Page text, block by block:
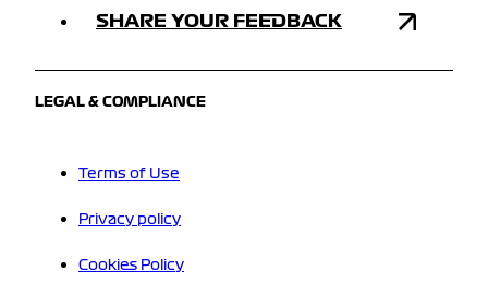
SHARE YOUR FEEDBACK
LEGAL & COMPLIANCE
Terms of Use
Privacy policy
Cookies Policy